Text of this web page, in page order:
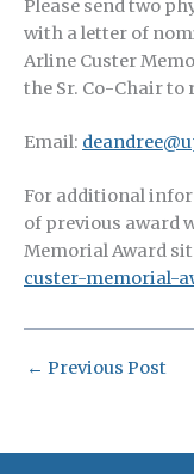
Please send two
with a letter of
Arline Custer
the Sr. Co-Chair to
Email:
For additional
of previous award
Memorial Award
custer-memorial-
← Previous Post